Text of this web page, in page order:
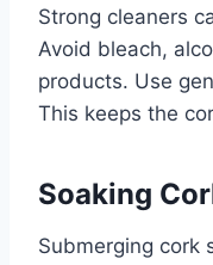
Strong cleaners
Avoid bleach,
products. Use
This keeps the
Soaking
Submerging cork